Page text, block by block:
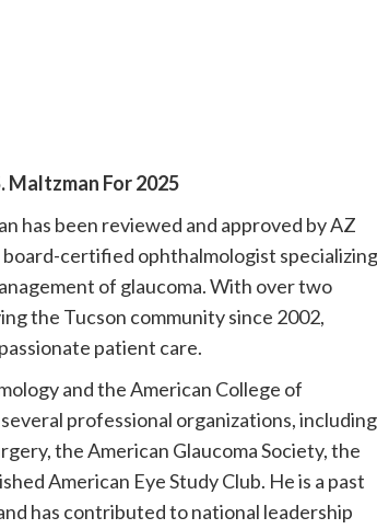
Maltzman For 2025
has been reviewed and approved by AZ
board-certified ophthalmologist specializing
of glaucoma. With over two
the Tucson community since 2002,
patient care.
and the American College of
professional organizations, including
the American Glaucoma Society, the
American Eye Study Club. He is a past
has contributed to national leadership